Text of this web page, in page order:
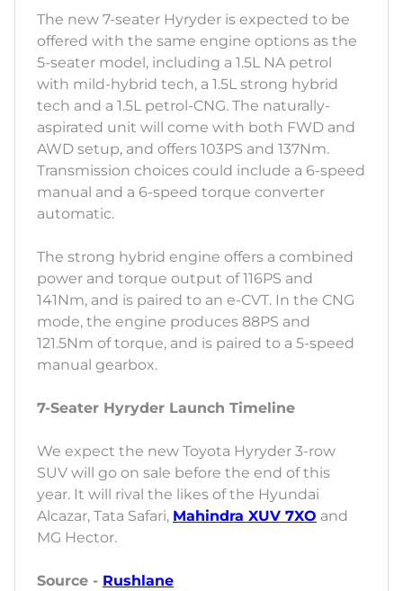
The new 7-seater Hyryder is expected to be
offered with the same engine options as the
5-seater model, including a 1.5L NA petrol
with mild-hybrid tech, a 1.5L strong hybrid
tech and a 1.5L petrol-CNG. The naturally-
aspirated unit will come with both FWD and
AWD setup, and offers 103PS and 137Nm.
Transmission choices could include a 6-speed
manual and a 6-speed torque converter
automatic.
The strong hybrid engine offers a combined
power and torque output of 116PS and
141Nm, and is paired to an e-CVT. In the CNG
mode, the engine produces 88PS and
121.5Nm of torque, and is paired to a 5-speed
manual gearbox.
7-Seater Hyryder Launch Timeline
We expect the new Toyota Hyryder 3-row
SUV will go on sale before the end of this
year. It will rival the likes of the Hyundai
Alcazar, Tata Safari, Mahindra XUV 7XO and
MG Hector.
Source - Rushlane